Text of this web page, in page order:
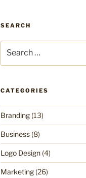
SEARCH
for:
CATEGORIES
Branding(13)
Business(8)
Logo Design(4)
Marketing(26)